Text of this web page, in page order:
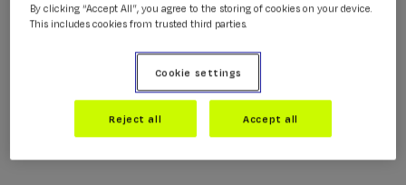
By clicking “Accept All”, you agree to the storing of cookies on your device.
This includes cookies from trusted third parties.
Cookie settings
Reject all Accept all